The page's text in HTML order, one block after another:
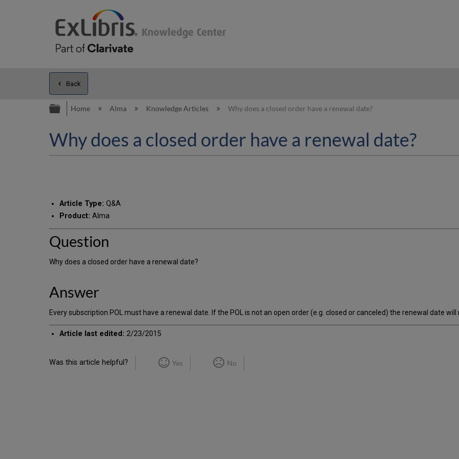
Back
Expand/collapse global hierarchy
Home Alma Knowledge Articles Why does a closed order have a renewal date?
Why does a closed order have a renewal date?
Article Type: Q&A
Product: Alma
Question
Why does a closed order have a renewal date?
Answer
Every subscription POL must have a renewal date. If the POL is not an open order (e.g. closed or canceled) the renewal date will
Article last edited: 2/23/2015
Was this article helpful? Yes No